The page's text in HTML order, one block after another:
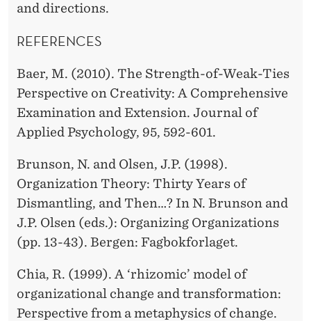
and directions.
REFERENCES
Baer, M. (2010). The Strength-of-Weak-Ties
Perspective on Creativity: A Comprehensive
Examination and Extension. Journal of
Applied Psychology, 95, 592-601.
Brunson, N. and Olsen, J.P. (1998).
Organization Theory: Thirty Years of
Dismantling, and Then…? In N. Brunson and
J.P. Olsen (eds.): Organizing Organizations
(pp. 13-43). Bergen: Fagbokforlaget.
Chia, R. (1999). A ‘rhizomic’ model of
organizational change and transformation:
Perspective from a metaphysics of change.